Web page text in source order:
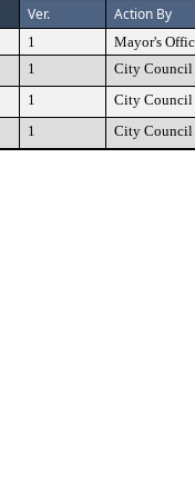
Ver. Action By
1 Mayor's
1 City Council
1 City Council
1 City Council